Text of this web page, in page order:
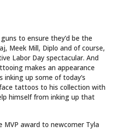
to ensure they’d be the
Meek Mill, Diplo and of course,
Labor Day spectacular. And
makes an appearance
inking up some of today’s
tattoos to his collection with
himself from inking up that
award to newcomer Tyla